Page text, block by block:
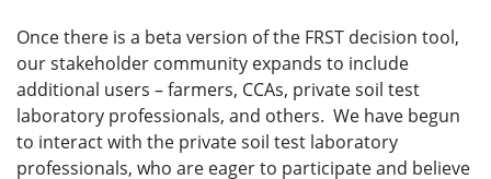
Once there is a beta version of the FRST decision tool,
our stakeholder community expands to include
additional users – farmers, CCAs, private soil test
laboratory professionals, and others. We have begun
to interact with the private soil test laboratory
professionals, who are eager to participate and believe